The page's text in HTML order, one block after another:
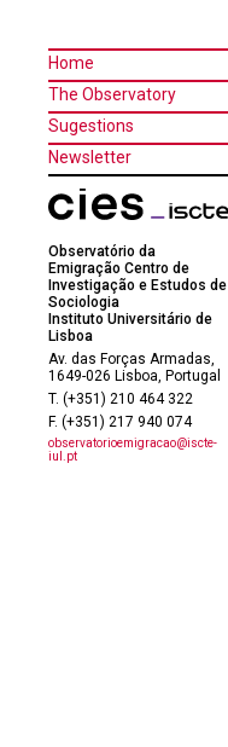
Home
The Observatory
Sugestions
Newsletter
Observatório da
Emigração Centro de
Investigação e Estudos de
Sociologia
Instituto Universitário de
Lisboa
Av. das Forças Armadas,
1649-026 Lisboa, Portugal
T. (+351) 210 464 322
F. (+351) 217 940 074
observatorioemigracao@iscte-
iul.pt